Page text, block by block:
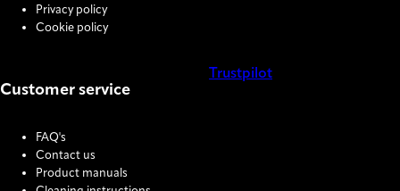
Privacy policy
Cookie policy
Customer service
FAQ's
Contact us
Product manuals
Trustpilot